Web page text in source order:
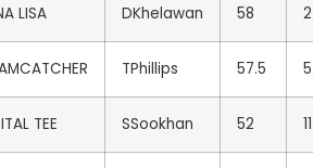
LISA DKhelawan 58
TPhillips 57.5
TEE SSookhan 52